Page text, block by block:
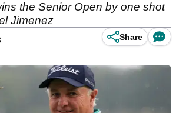
the Senior Open by one shot
Jimenez
Share